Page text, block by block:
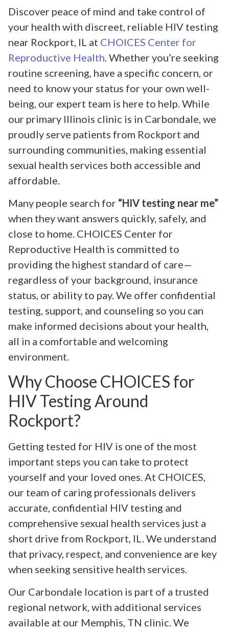
Discover peace of mind and take control of
your health with discreet, reliable HIV testing
near Rockport, IL at CHOICES Center for
Reproductive Health. Whether you’re seeking
routine screening, have a specific concern, or
need to know your status for your own well-
being, our expert team is here to help. While
our primary Illinois clinic is in Carbondale, we
proudly serve patients from Rockport and
surrounding communities, making essential
sexual health services both accessible and
affordable.
Many people search for “HIV testing near me”
when they want answers quickly, safely, and
close to home. CHOICES Center for
Reproductive Health is committed to
providing the highest standard of care—
regardless of your background, insurance
status, or ability to pay. We offer confidential
testing, support, and counseling so you can
make informed decisions about your health,
all in a comfortable and welcoming
environment.
Why Choose CHOICES for
HIV Testing Around
Rockport?
Getting tested for HIV is one of the most
important steps you can take to protect
yourself and your loved ones. At CHOICES,
our team of caring professionals delivers
accurate, confidential HIV testing and
comprehensive sexual health services just a
short drive from Rockport, IL. We understand
that privacy, respect, and convenience are key
when seeking sensitive health services.
Our Carbondale location is part of a trusted
regional network, with additional services
available at our Memphis, TN clinic. We